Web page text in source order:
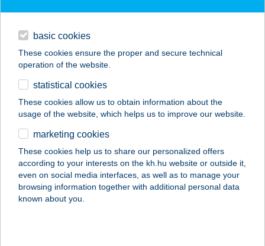
daily banking
savings & investments
digital services
contacts and tools
magyar
VOLÁN ÉTTEREM
BÜFÉ
8000 SZÉKESFEHÉRVÁR, BÖRGÖNDI
U. 14.
service:
basic cookies
These cookies ensure the proper and secure technical
operation of the website.
statistical cookies
These cookies allow us to obtain information about the
usage of the website, which helps us to improve our website.
marketing cookies
These cookies help us to share our personalized offers
according to your interests on the kh.hu website or outside it,
even on social media interfaces, as well as to manage your
browsing information together with additional personal data
known about you.